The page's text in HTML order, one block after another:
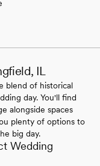
IL
blend of historical
day. You'll find
alongside spaces
plenty of options to
big day.
Wedding